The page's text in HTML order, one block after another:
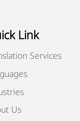
Link
Services
Us